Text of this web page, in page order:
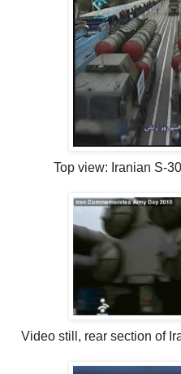
Top view: Iranian S-
Video still, rear section of